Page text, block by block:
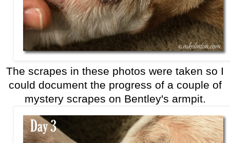
The scrapes in these photos were taken so I
could document the progress of a couple of
mystery scrapes on Bentley's armpit.